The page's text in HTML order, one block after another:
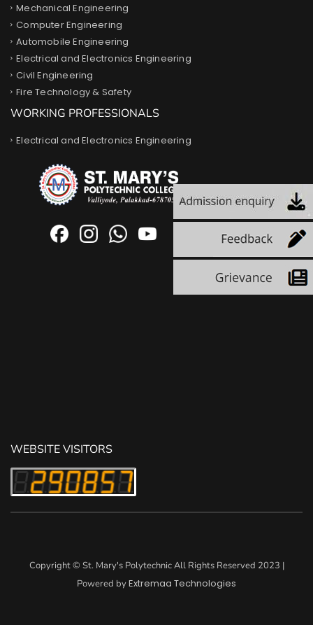
Mechanical Engineering
Computer Engineering
Automobile Engineering
Electrical and Electronics Engineering
Civil Engineering
Fire Technology & Safety
WORKING PROFESSIONALS
Electrical and Electronics Engineering
WEBSITE VISITORS
Copyright © St. Mary's Polytechnic All Rights Reserved 2023 |
Powered byExtremaa Technologies